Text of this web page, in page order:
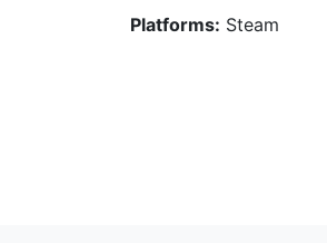
Platforms: Steam